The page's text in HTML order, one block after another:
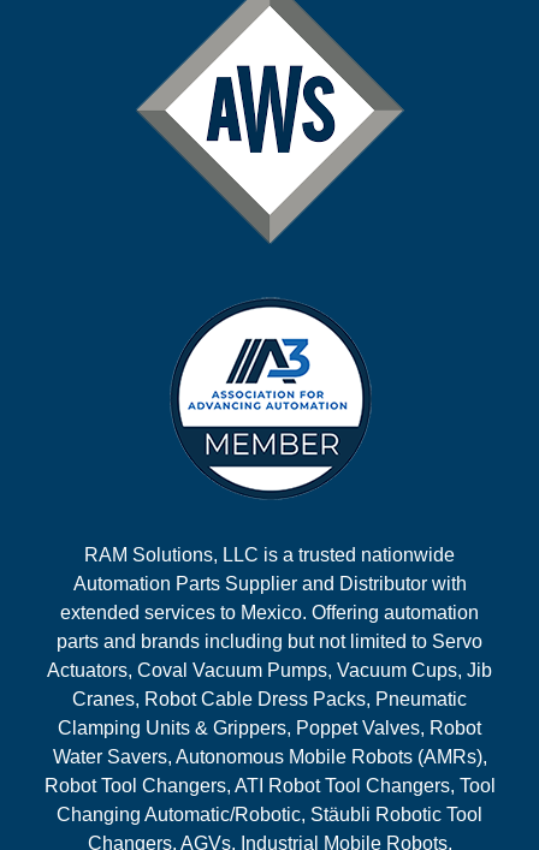
RAM Solutions, LLC is a trusted nationwide
Automation Parts Supplier and Distributor with
extended services to Mexico. Offering automation
parts and brands including but not limited to Servo
Actuators, Coval Vacuum Pumps, Vacuum Cups, Jib
Cranes, Robot Cable Dress Packs, Pneumatic
Clamping Units & Grippers, Poppet Valves, Robot
Water Savers, Autonomous Mobile Robots (AMRs),
Robot Tool Changers, ATI Robot Tool Changers, Tool
Changing Automatic/Robotic, Stäubli Robotic Tool
Changers, AGVs, Industrial Mobile Robots,